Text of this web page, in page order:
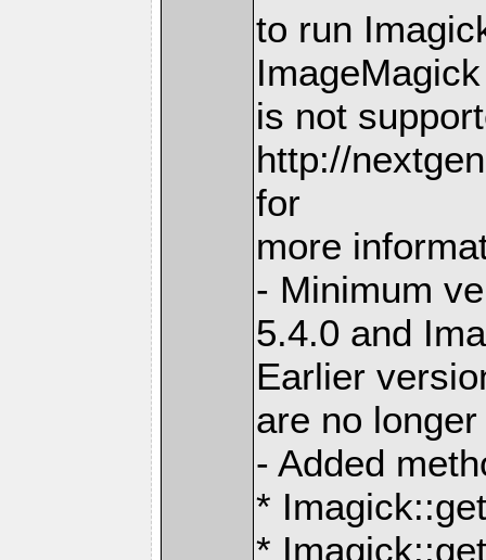
to run
is not
http://
for
more
- Minimum
5.4.0 and
Earlier
are no
- Added
*
*